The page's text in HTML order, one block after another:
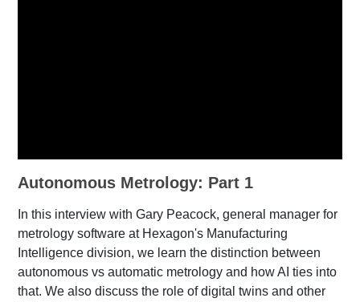
Autonomous Metrology: Part 1
In this interview with Gary Peacock, general manager for
metrology software at Hexagon's Manufacturing
Intelligence division, we learn the distinction between
autonomous vs automatic metrology and how AI ties into
that. We also discuss the role of digital twins and other